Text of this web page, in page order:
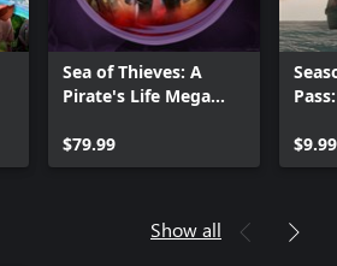
Sea of Thieves: A
Pirate's Life Mega
$79.99
$9.99
Show all